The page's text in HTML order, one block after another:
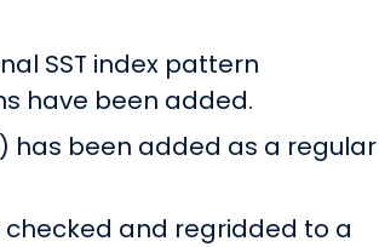
SST index pattern
have been added.
has been added as a regular
checked and regridded to a